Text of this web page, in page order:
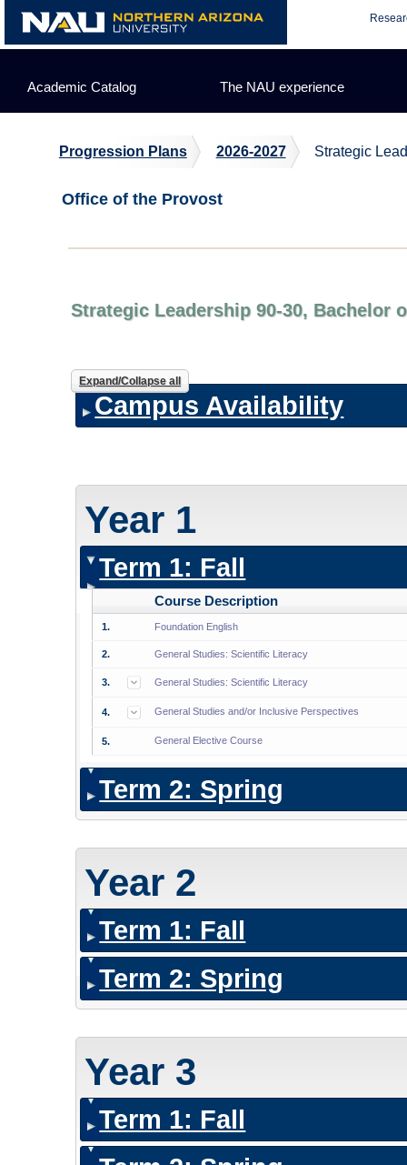
Skip
content
Academic Catalog The NAU experience
Progression Plans 2026-2027 Strategic
Office of the Provost
Strategic Leadership 90-30, Bachelor
Expand/Collapse all
Campus Availability
Year 1
Term 1: Fall
Course Description
1. Foundation English
2. General Studies: Scientific Literacy
3. General Studies: Scientific Literacy
4. General Studies and/or Inclusive Perspectives
5. General Elective Course
Term 2: Spring
Year 2
Term 1: Fall
Term 2: Spring
Year 3
Term 1: Fall